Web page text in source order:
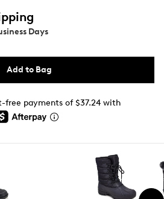
Days
Add to Bag
free payments of $37.24 with